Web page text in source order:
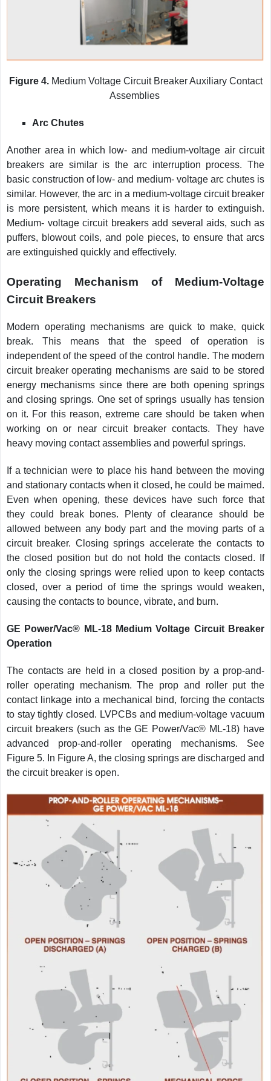
Figure 4. Medium Voltage Circuit Breaker Auxiliary Contact
Assemblies
Arc Chutes
Another area in which low- and medium-voltage air circuit
breakers are similar is the arc interruption process. The
basic construction of low- and medium- voltage arc chutes is
similar. However, the arc in a medium-voltage circuit breaker
is more persistent, which means it is harder to extinguish.
Medium- voltage circuit breakers add several aids, such as
puffers, blowout coils, and pole pieces, to ensure that arcs
are extinguished quickly and effectively.
Operating Mechanism of Medium-Voltage
Circuit Breakers
Modern operating mechanisms are quick to make, quick
break. This means that the speed of operation is
independent of the speed of the control handle. The modern
circuit breaker operating mechanisms are said to be stored
energy mechanisms since there are both opening springs
and closing springs. One set of springs usually has tension
on it. For this reason, extreme care should be taken when
working on or near circuit breaker contacts. They have
heavy moving contact assemblies and powerful springs.
If a technician were to place his hand between the moving
and stationary contacts when it closed, he could be maimed.
Even when opening, these devices have such force that
they could break bones. Plenty of clearance should be
allowed between any body part and the moving parts of a
circuit breaker. Closing springs accelerate the contacts to
the closed position but do not hold the contacts closed. If
only the closing springs were relied upon to keep contacts
closed, over a period of time the springs would weaken,
causing the contacts to bounce, vibrate, and burn.
GE Power/Vac® ML-18 Medium Voltage Circuit Breaker
Operation
The contacts are held in a closed position by a prop-and-
roller operating mechanism. The prop and roller put the
contact linkage into a mechanical bind, forcing the contacts
to stay tightly closed. LVPCBs and medium-voltage vacuum
circuit breakers (such as the GE Power/Vac® ML-18) have
advanced prop-and-roller operating mechanisms. See
Figure 5. In Figure A, the closing springs are discharged and
the circuit breaker is open.